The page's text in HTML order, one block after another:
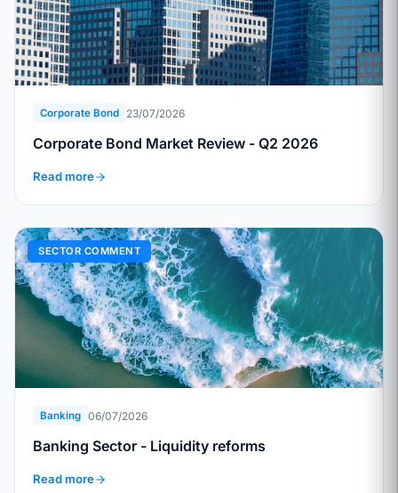
Corporate Bond 23/07/2026
Corporate Bond Market Review - Q2 2026
Read more
SECTOR COMMENT
Banking 06/07/2026
Banking Sector - Liquidity reforms
Read more